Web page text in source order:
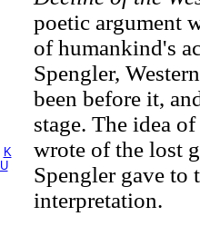
K
U
poetic argument
of humankind's
Spengler,
been before it,
stage. The idea
wrote of the lost
Spengler gave to
interpretation.